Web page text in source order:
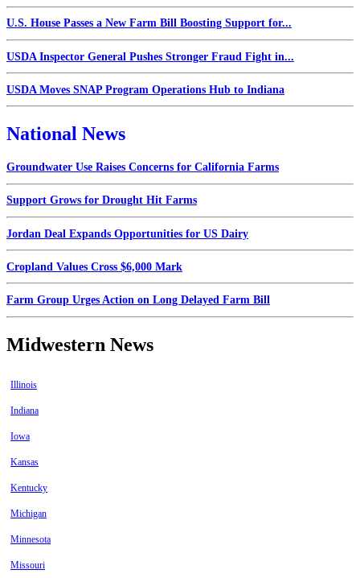
U.S. House Passes a New Farm Bill Boosting Support for...
USDA Inspector General Pushes Stronger Fraud Fight in...
USDA Moves SNAP Program Operations Hub to Indiana
National News
Groundwater Use Raises Concerns for California Farms
Support Grows for Drought Hit Farms
Jordan Deal Expands Opportunities for US Dairy
Cropland Values Cross $6,000 Mark
Farm Group Urges Action on Long Delayed Farm Bill
Midwestern News
Illinois
Indiana
Iowa
Kansas
Kentucky
Michigan
Minnesota
Missouri